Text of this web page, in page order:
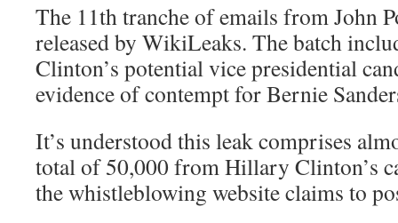
The 11th tranche of emails from John
released by WikiLeaks. The batch
Clinton’s potential vice presidential
evidence of contempt for Bernie
It’s understood this leak comprises
total of 50,000 from Hillary Clinton’s
the whistleblowing website claims to